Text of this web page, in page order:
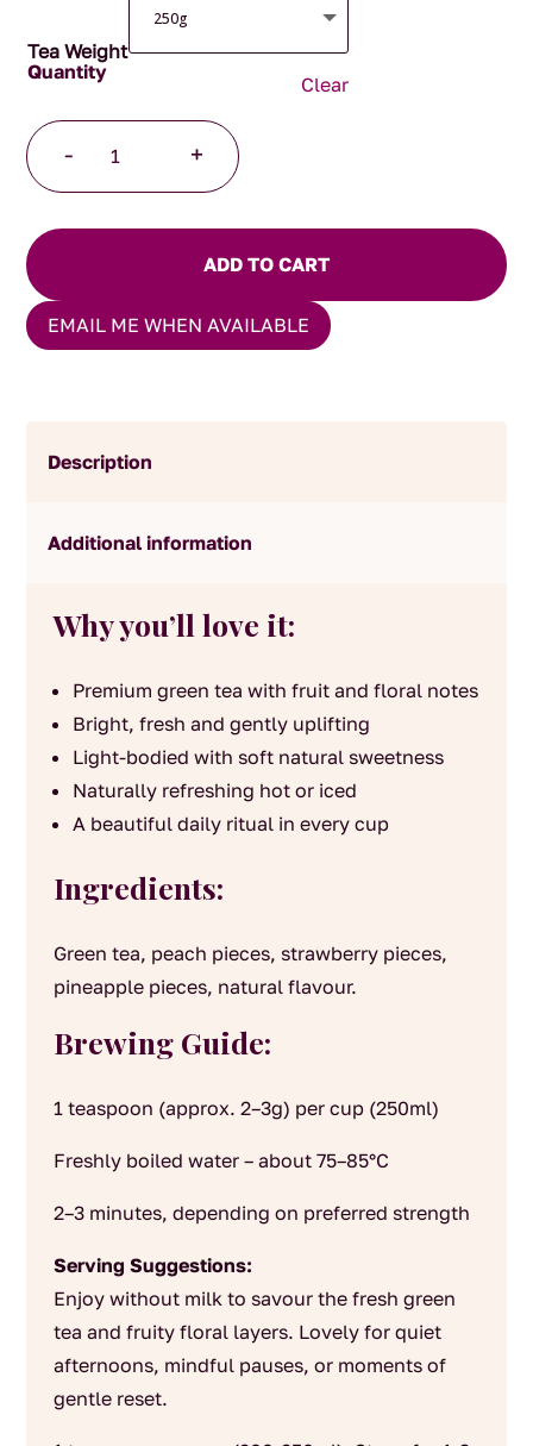
Tea Weight
Clear
-
Sunset
Tea
quantity
+
ADD TO CART
EMAIL ME WHEN AVAILABLE
Description
Additional information
Why you’ll love it:
Premium green tea with fruit and floral notes
Bright, fresh and gently uplifting
Light-bodied with soft natural sweetness
Naturally refreshing hot or iced
A beautiful daily ritual in every cup
Ingredients:
Green tea, peach pieces, strawberry pieces,
pineapple pieces, natural flavour.
Brewing Guide:
1 teaspoon (approx. 2–3g) per cup (250ml)
Freshly boiled water – about 75–85°C
2–3 minutes, depending on preferred strength
Serving Suggestions:
Enjoy without milk to savour the fresh green
tea and fruity floral layers. Lovely for quiet
afternoons, mindful pauses, or moments of
gentle reset.